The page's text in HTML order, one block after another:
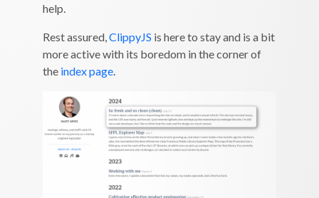
help.
Rest assured, ClippyJS is here to stay and is a bit
more active with its boredom in the corner of
the index page